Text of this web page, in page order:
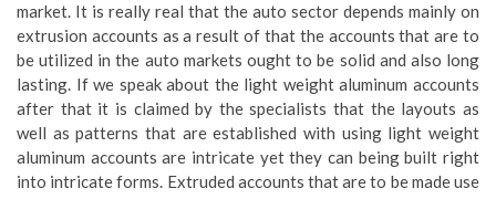
market. It is really real that the auto sector depends mainly on
extrusion accounts as a result of that the accounts that are to
be utilized in the auto markets ought to be solid and also long
lasting. If we speak about the light weight aluminum accounts
after that it is claimed by the specialists that the layouts as
well as patterns that are established with using light weight
aluminum accounts are intricate yet they can being built right
into intricate forms. Extruded accounts that are to be made use